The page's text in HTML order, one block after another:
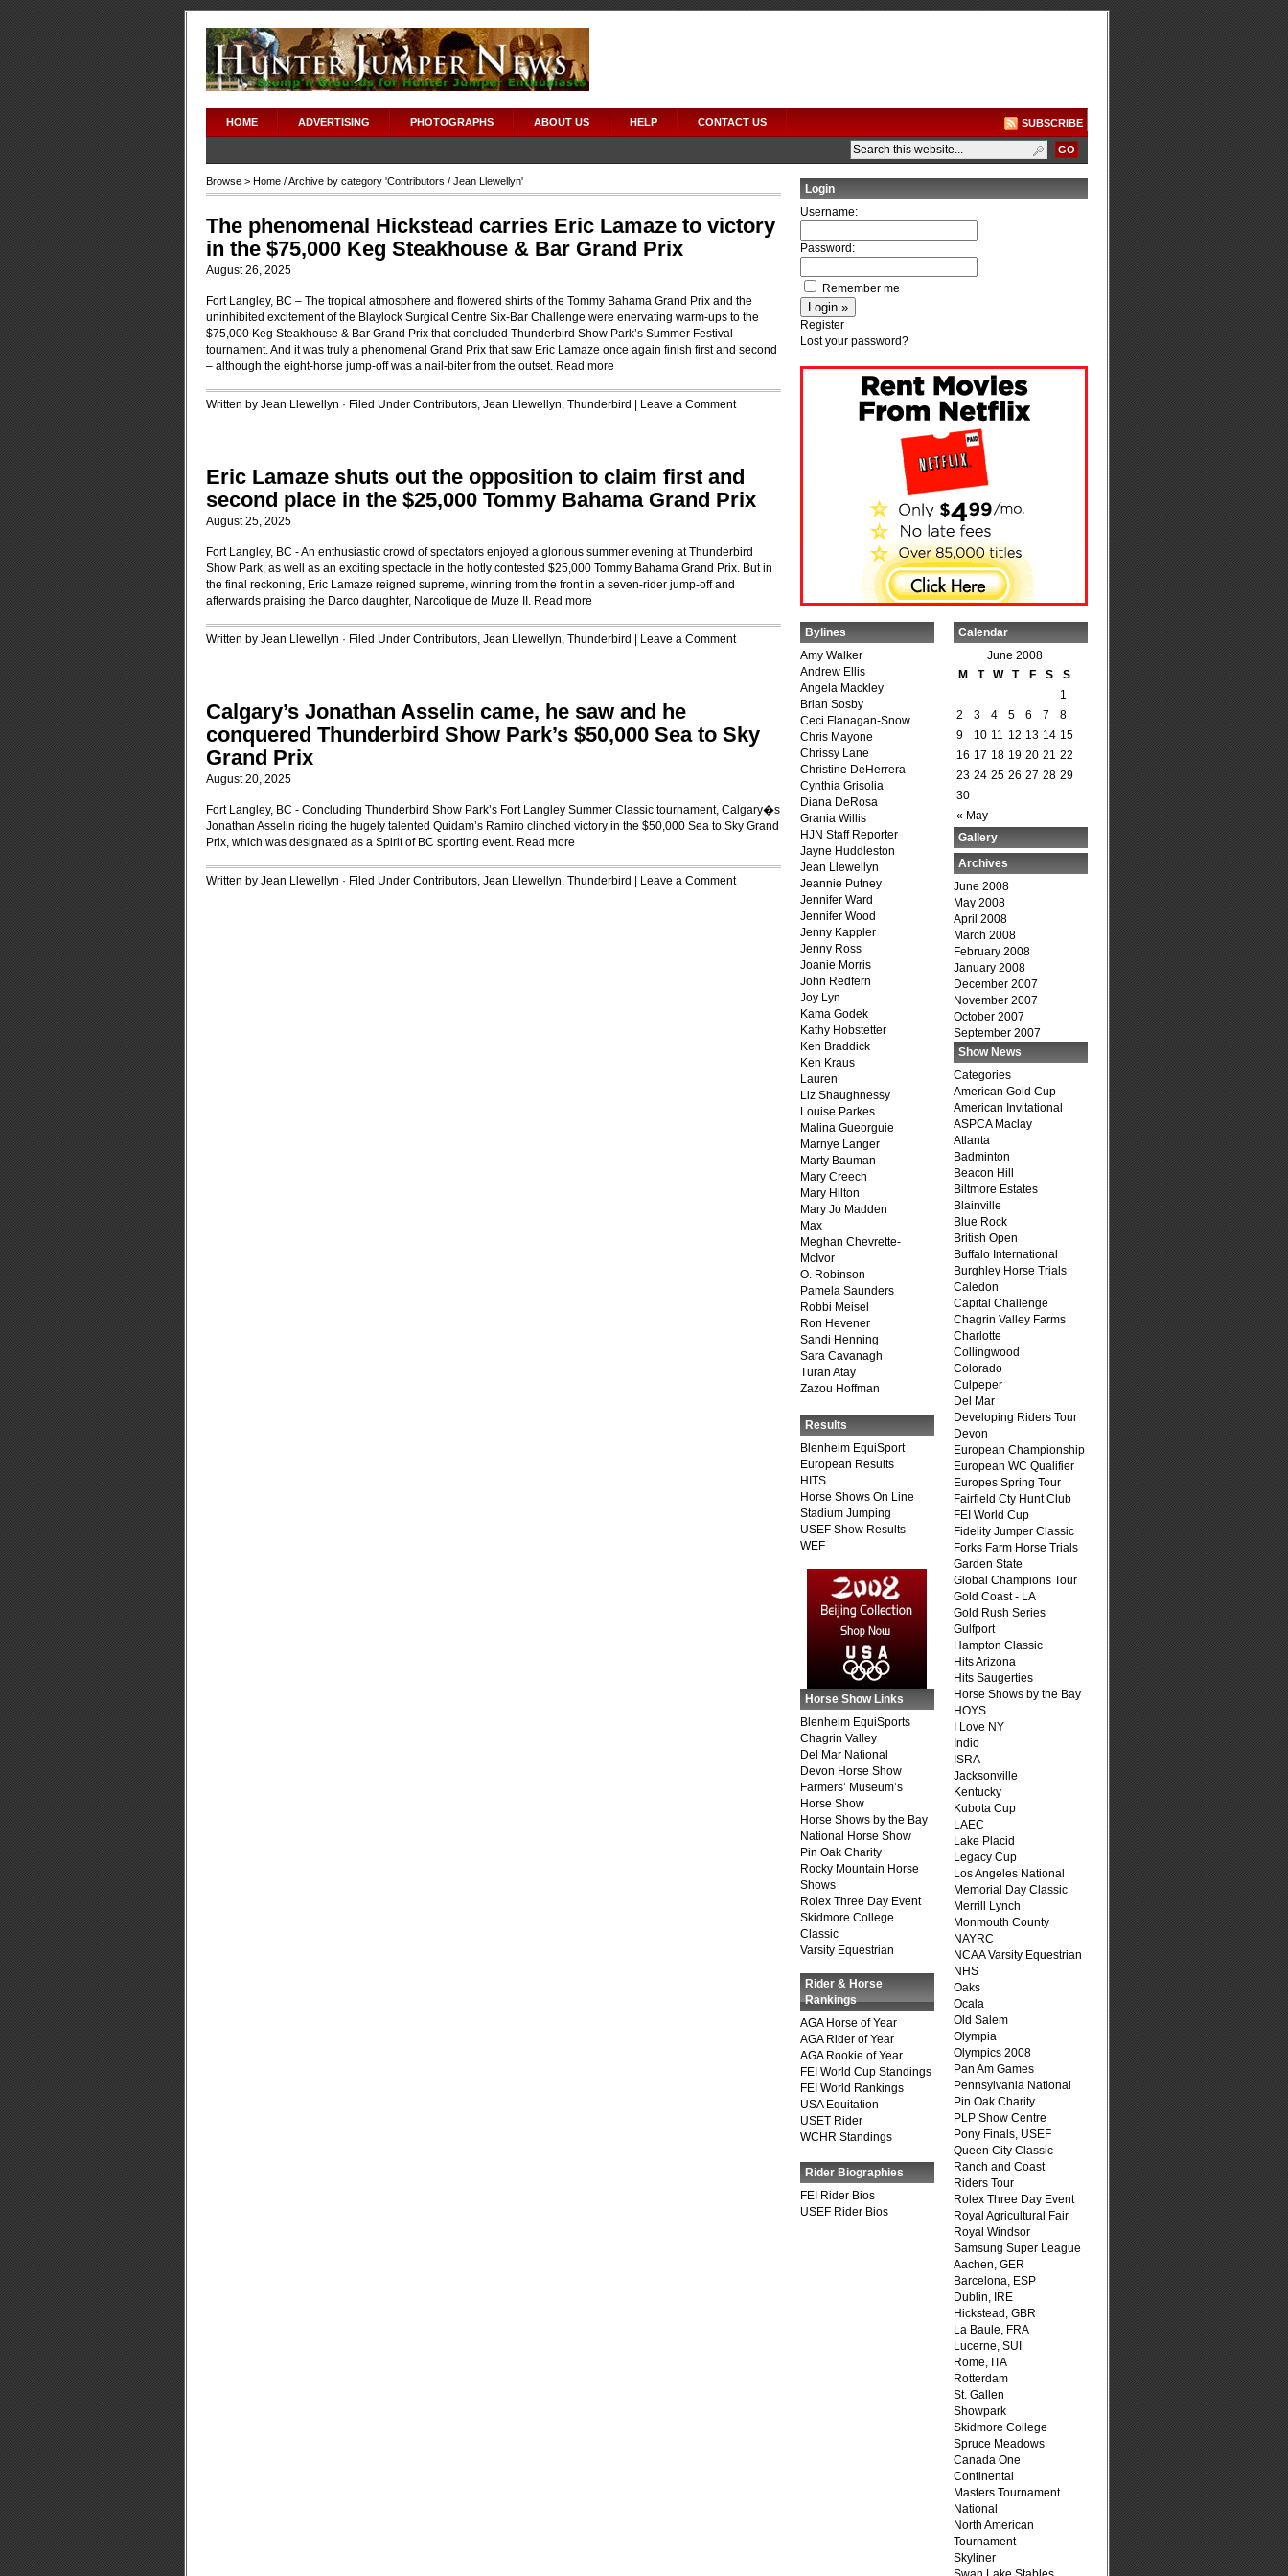
HOME ADVERTISING PHOTOGRAPHS ABOUT US HELP CONTACT US SUBSCRIBE
Browse > Home / Archive by category 'Contributors / Jean Llewellyn'
The phenomenal Hickstead carries Eric Lamaze to victory
in the $75,000 Keg Steakhouse & Bar Grand Prix
August 26, 2025
Fort Langley, BC – The tropical atmosphere and flowered shirts of the Tommy Bahama Grand Prix and the
uninhibited excitement of the Blaylock Surgical Centre Six-Bar Challenge were enervating warm-ups to the
$75,000 Keg Steakhouse & Bar Grand Prix that concluded Thunderbird Show Park’s Summer Festival
tournament. And it was truly a phenomenal Grand Prix that saw Eric Lamaze once again finish first and second
– although the eight-horse jump-off was a nail-biter from the outset. Read more
Written by Jean Llewellyn · Filed Under Contributors, Jean Llewellyn, Thunderbird Leave a Comment
Eric Lamaze shuts out the opposition to claim first and
second place in the $25,000 Tommy Bahama Grand Prix
August 25, 2025
Fort Langley, BC - An enthusiastic crowd of spectators enjoyed a glorious summer evening at Thunderbird
Show Park, as well as an exciting spectacle in the hotly contested $25,000 Tommy Bahama Grand Prix. But in
the final reckoning, Eric Lamaze reigned supreme, winning from the front in a seven-rider jump-off and
afterwards praising the Darco daughter, Narcotique de Muze II. Read more
Written by Jean Llewellyn · Filed Under Contributors, Jean Llewellyn, Thunderbird Leave a Comment
Calgary’s Jonathan Asselin came, he saw and he
conquered Thunderbird Show Park’s $50,000 Sea to Sky
Grand Prix
August 20, 2025
Fort Langley, BC - Concluding Thunderbird Show Park’s Fort Langley Summer Classic tournament, Calgary�s
Jonathan Asselin riding the hugely talented Quidam’s Ramiro clinched victory in the $50,000 Sea to Sky Grand
Prix, which was designated as a Spirit of BC sporting event. Read more
Written by Jean Llewellyn · Filed Under Contributors, Jean Llewellyn, Thunderbird Leave a Comment
Login
Username:
Password:
Remember me
Register
Lost your password?
Bylines
Amy Walker
Andrew Ellis
Angela Mackley
Brian Sosby
Ceci Flanagan-Snow
Chris Mayone
Chrissy Lane
Christine DeHerrera
Cynthia Grisolia
Diana DeRosa
Grania Willis
HJN Staff Reporter
Jayne Huddleston
Jean Llewellyn
Jeannie Putney
Jennifer Ward
Jennifer Wood
Jenny Kappler
Jenny Ross
Joanie Morris
John Redfern
Joy Lyn
Kama Godek
Kathy Hobstetter
Ken Braddick
Ken Kraus
Lauren
Liz Shaughnessy
Louise Parkes
Malina Gueorguie
Marnye Langer
Marty Bauman
Mary Creech
Mary Hilton
Mary Jo Madden
Max
Meghan Chevrette-
McIvor
O. Robinson
Pamela Saunders
Robbi Meisel
Ron Hevener
Sandi Henning
Sara Cavanagh
Turan Atay
Zazou Hoffman
Results
Blenheim EquiSport
European Results
HITS
Horse Shows On Line
Stadium Jumping
USEF Show Results
WEF
Horse Show Links
Blenheim EquiSports
Chagrin Valley
Del Mar National
Devon Horse Show
Farmers’ Museum’s
Horse Show
Horse Shows by the Bay
National Horse Show
Pin Oak Charity
Rocky Mountain Horse
Shows
Rolex Three Day Event
Skidmore College
Classic
Varsity Equestrian
Rider & Horse
Rankings
AGA Horse of Year
AGA Rider of Year
AGA Rookie of Year
FEI World Cup Standings
FEI World Rankings
USA Equitation
USET Rider
WCHR Standings
Rider Biographies
FEI Rider Bios
USEF Rider Bios
Calendar
June 2008
M
T W T F S S
« May
1
2
3 4 5 6 7
8
9
10 11 12 13 14 15
16 17 18 19 20 21 22
23 24 25 26 27 28 29
30
Gallery
Archives
June 2008
May 2008
April 2008
March 2008
February 2008
January 2008
December 2007
November 2007
October 2007
September 2007
Show News
Categories
American Gold Cup
American Invitational
ASPCA Maclay
Atlanta
Badminton
Beacon Hill
Biltmore Estates
Blainville
Blue Rock
British Open
Buffalo International
Burghley Horse Trials
Caledon
Capital Challenge
Chagrin Valley Farms
Charlotte
Collingwood
Colorado
Culpeper
Del Mar
Developing Riders Tour
Devon
European Championship
European WC Qualifier
Europes Spring Tour
Fairfield Cty Hunt Club
FEI World Cup
Fidelity Jumper Classic
Forks Farm Horse Trials
Garden State
Global Champions Tour
Gold Coast - LA
Gold Rush Series
Gulfport
Hampton Classic
Hits Arizona
Hits Saugerties
Horse Shows by the Bay
HOYS
I Love NY
Indio
ISRA
Jacksonville
Kentucky
Kubota Cup
LAEC
Lake Placid
Legacy Cup
Los Angeles National
Memorial Day Classic
Merrill Lynch
Monmouth County
NAYRC
NCAA Varsity Equestrian
NHS
Oaks
Ocala
Old Salem
Olympia
Olympics 2008
Pan Am Games
Pennsylvania National
Pin Oak Charity
PLP Show Centre
Pony Finals, USEF
Queen City Classic
Ranch and Coast
Riders Tour
Rolex Three Day Event
Royal Agricultural Fair
Royal Windsor
Samsung Super League
Aachen, GER
Barcelona, ESP
Dublin, IRE
Hickstead, GBR
La Baule, FRA
Lucerne, SUI
Rome, ITA
Rotterdam
St. Gallen
Showpark
Skidmore College
Spruce Meadows
Canada One
Continental
Masters Tournament
National
North American
Tournament
Skyliner